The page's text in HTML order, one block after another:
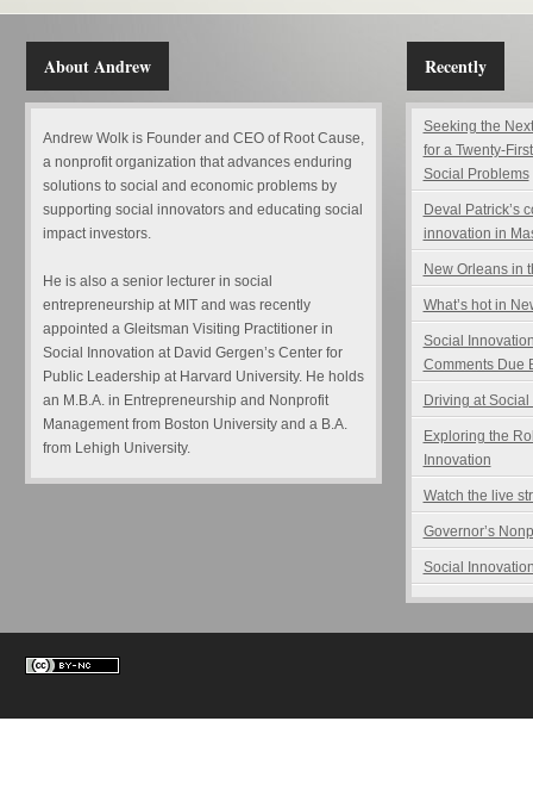
About Andrew
Andrew Wolk is Founder and CEO of Root Cause,
a nonprofit organization that advances enduring
solutions to social and economic problems by
supporting social innovators and educating social
impact investors.
He is also a senior lecturer in social
entrepreneurship at MIT and was recently
appointed a Gleitsman Visiting Practitioner in
Social Innovation at David Gergen’s Center for
Public Leadership at Harvard University. He holds
an M.B.A. in Entrepreneurship and Nonprofit
Management from Boston University and a B.A.
from Lehigh University.
Recently
Seeking the
for a Twenty-
Social Problems
Deval Patrick’s
innovation in
New Orleans in
What’s hot in
Social
Comments Due
Driving at
Exploring the
Innovation
Watch the live
Governor’s
Social